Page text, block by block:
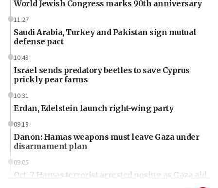
World Jewish Congress marks 90th anniversary
11:27
Saudi Arabia, Turkey and Pakistan sign mutual
defense pact
10:48
Israel sends predatory beetles to save Cyprus
prickly pear farms
10:31
Erdan, Edelstein launch right-wing party
09:13
Danon: Hamas weapons must leave Gaza under
disarmament plan
09:05
Oct. 7 Hamas terrorist arrested posing as Gaza aid